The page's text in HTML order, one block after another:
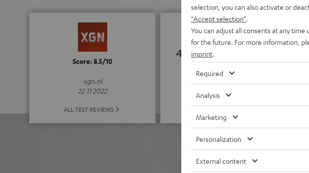
Score: 8.5/10
xgn.nl
22 11 2022
ALL TEST REVIEWS
4.67
(4.67 of 5 out of 110)
ALL REVIEWS
selection, you can also activate or
"Accept selection"
You can adjust all consents at any
for the future. For more information,
imprint
Required
Analysis
Marketing
Personalization
External content